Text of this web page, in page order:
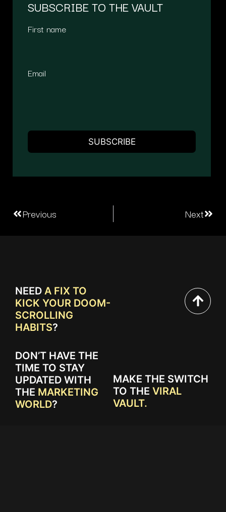
SUBSCRIBE TO THE VAULT
First name
Email
Previous Next
NEED A FIX TO
KICK YOUR DOOM-
SCROLLING
HABITS?
DON’T HAVE THE
TIME TO STAY
UPDATED WITH
THE MARKETING
WORLD?
MAKE THE SWITCH
TO THE VIRAL
VAULT.